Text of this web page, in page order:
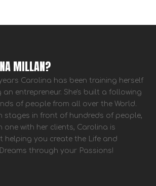
MILLAN?
Carolina has been training herself
entrepreneur. She's built a following
of people from all over the World.
stages in front of hundreds of people,
one with her clients, Carolina is
helping you create the Life and
through your Passions!